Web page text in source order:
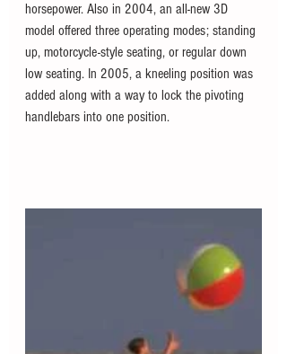
horsepower. Also in 2004, an all-new 3D
model offered three operating modes; standing
up, motorcycle-style seating, or regular down
low seating. In 2005, a kneeling position was
added along with a way to lock the pivoting
handlebars into one position.